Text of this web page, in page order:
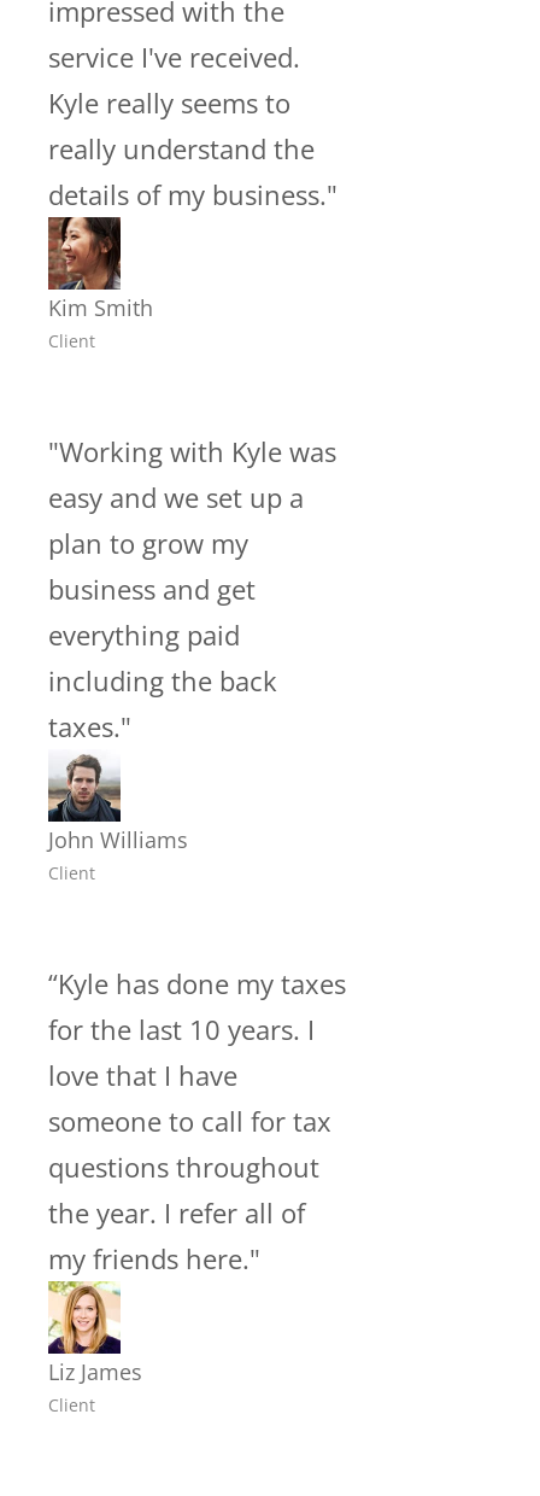
impressed with the
service I've received.
Kyle really seems to
really understand the
details of my business."
Kim Smith
Client
"Working with Kyle was
easy and we set up a
plan to grow my
business and get
everything paid
including the back
taxes."
John Williams
Client
“Kyle has done my taxes
for the last 10 years. I
love that I have
someone to call for tax
questions throughout
the year. I refer all of
my friends here."
Liz James
Client